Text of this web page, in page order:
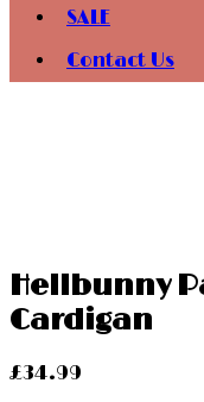
SALE
Contact Us
Hellbunny
Cardigan
£34.99